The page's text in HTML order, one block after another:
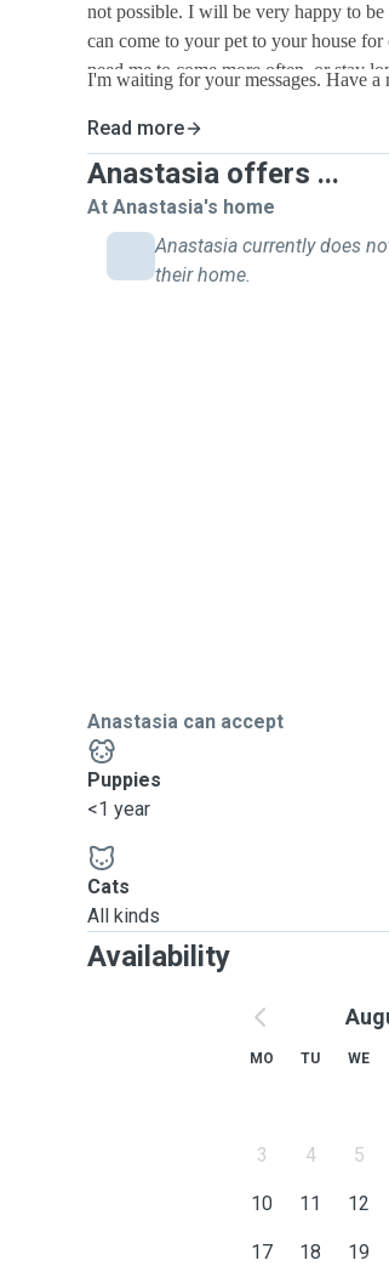
not possible. I will be very happy to
can come to your pet to your house
need me to come more often, or stay
I'm waiting for your messages. Have a
Read more
Anastasia offers ...
At Anastasia's home
Anastasia currently does
their home.
Anastasia can accept
Puppies
<1 year
Cats
All kinds
Availability
MO TU WE
3 4 5
10 11 12
17 18 19